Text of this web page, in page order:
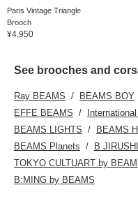
Paris Vintage Triangle
Brooch
¥4,950
See brooches and
Ray BEAMS BEAMS BOY
EFFE BEAMS
BEAMS LIGHTS
BEAMS
BEAMS Planets
B
TOKYO CULTUART by
B:MING by BEAMS